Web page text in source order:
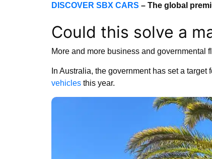
DISCOVER SBX CARS – The global
Could this solve a
More and more business and governmental
In Australia, the government has set a
vehicles this year.